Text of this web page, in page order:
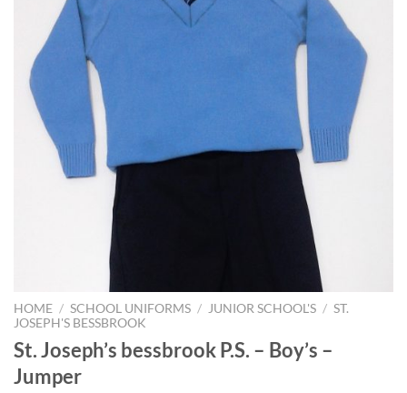
HOME / SCHOOL UNIFORMS / JUNIOR SCHOOL'S / ST.
JOSEPH'S BESSBROOK
St. Joseph’s bessbrook P.S. – Boy’s –
Jumper